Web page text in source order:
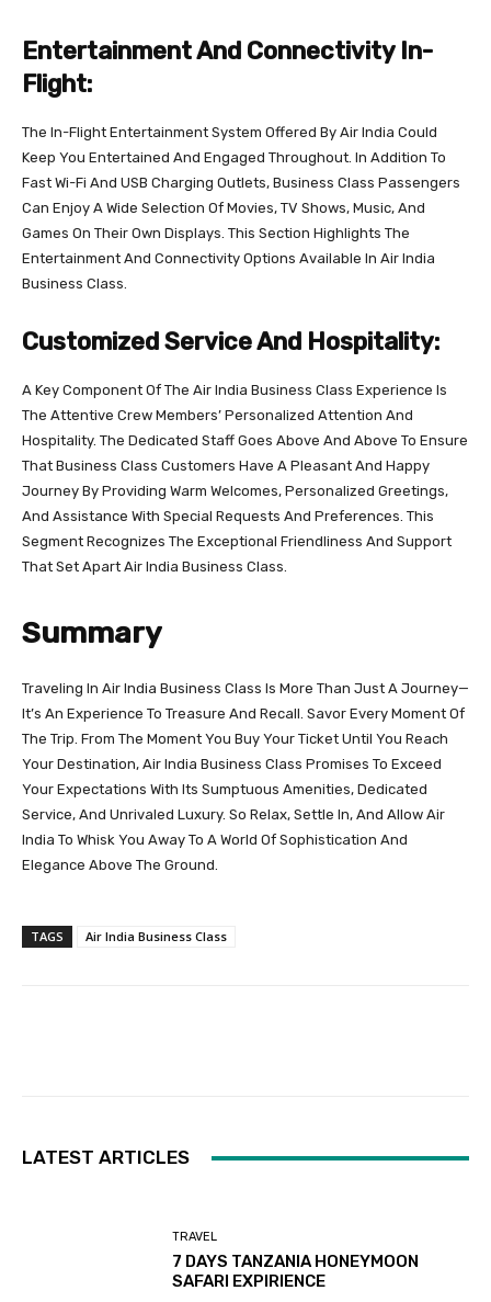
Entertainment And Connectivity In-
Flight:
The In-Flight Entertainment System Offered By Air India Could
Keep You Entertained And Engaged Throughout. In Addition To
Fast Wi-Fi And USB Charging Outlets, Business Class Passengers
Can Enjoy A Wide Selection Of Movies, TV Shows, Music, And
Games On Their Own Displays. This Section Highlights The
Entertainment And Connectivity Options Available In Air India
Business Class.
Customized Service And Hospitality:
A Key Component Of The Air India Business Class Experience Is
The Attentive Crew Members’ Personalized Attention And
Hospitality. The Dedicated Staff Goes Above And Above To Ensure
That Business Class Customers Have A Pleasant And Happy
Journey By Providing Warm Welcomes, Personalized Greetings,
And Assistance With Special Requests And Preferences. This
Segment Recognizes The Exceptional Friendliness And Support
That Set Apart Air India Business Class.
Summary
Traveling In Air India Business Class Is More Than Just A Journey—
It’s An Experience To Treasure And Recall. Savor Every Moment Of
The Trip. From The Moment You Buy Your Ticket Until You Reach
Your Destination, Air India Business Class Promises To Exceed
Your Expectations With Its Sumptuous Amenities, Dedicated
Service, And Unrivaled Luxury. So Relax, Settle In, And Allow Air
India To Whisk You Away To A World Of Sophistication And
Elegance Above The Ground.
TAGS Air India Business Class
LATEST ARTICLES
TRAVEL
7 DAYS TANZANIA HONEYMOON
SAFARI EXPIRIENCE